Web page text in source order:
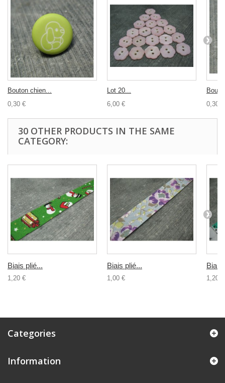
Bouton chien...
0,30 €
Lot 20...
6,00 €
0,30 €
30 OTHER PRODUCTS IN THE SAME
CATEGORY:
Biais plié...
1,20 €
Biais plié...
1,00 €
Biais
1,20 €
Categories
Information